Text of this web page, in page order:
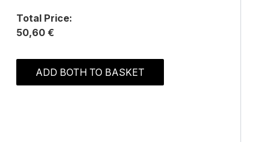
Total Price:
50,60 €
ADD BOTH TO BASKET